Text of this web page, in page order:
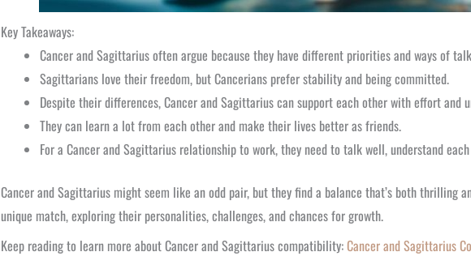
Key Takeaways:
Cancer and Sagittarius often argue because they have different priorities and ways of
Sagittarians love their freedom, but Cancerians prefer stability and being committed.
Despite their differences, Cancer and Sagittarius can support each other with effort and
They can learn a lot from each other and make their lives better as friends.
For a Cancer and Sagittarius relationship to work, they need to talk well, understand
Cancer and Sagittarius might seem like an odd pair, but they find a balance that’s both thrilling
unique match, exploring their personalities, challenges, and chances for growth.
Keep reading to learn more about Cancer and Sagittarius compatibility:Cancer and Sagittarius